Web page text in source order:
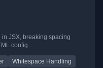
JSX, breaking spacing
config.
Whitespace Handling